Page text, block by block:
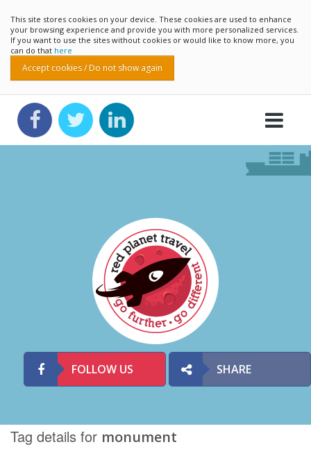
This site stores cookies on your device. These cookies are used to enhance
your browsing experience and provide you with more personalized services.
If you want to use the sites without cookies or would like to know more, you
can do that here
Accept cookies / Do not show again
FOLLOW US SHARE
Tag details for monument